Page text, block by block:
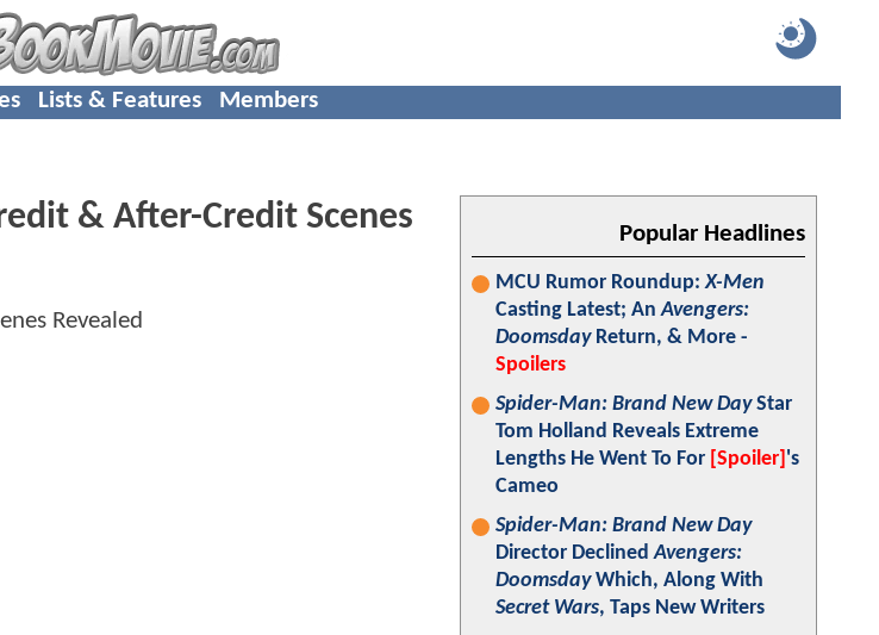
Lists & Features Members
& After-Credit Scenes
Popular Headlines
MCU Rumor Roundup:X-Men
Casting Latest; AnAvengers:
DoomsdayReturn, & More -
Spoilers
Spider-Man: Brand New DayStar
Tom Holland Reveals Extreme
Lengths He Went To For [Spoiler] 's
Cameo
Spider-Man: Brand New Day
Director DeclinedAvengers:
DoomsdayWhich, Along With
Secret Wars, Taps New Writers